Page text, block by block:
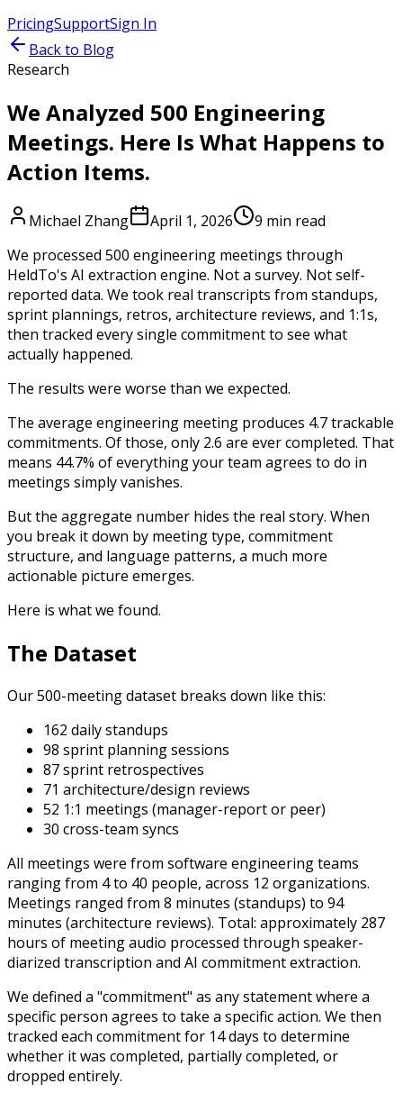
PricingSupportSign In
Back to Blog
Research
We Analyzed 500 Engineering
Meetings. Here Is What Happens to
Action Items.
Michael Zhang April 1, 2026
9 min read
We processed 500 engineering meetings through
HeldTo's AI extraction engine. Not a survey. Not self-
reported data. We took real transcripts from standups,
sprint plannings, retros, architecture reviews, and 1:1s,
then tracked every single commitment to see what
actually happened.
The results were worse than we expected.
The average engineering meeting produces 4.7 trackable
commitments. Of those, only 2.6 are ever completed. That
means 44.7% of everything your team agrees to do in
meetings simply vanishes.
But the aggregate number hides the real story. When
you break it down by meeting type, commitment
structure, and language patterns, a much more
actionable picture emerges.
Here is what we found.
The Dataset
Our 500-meeting dataset breaks down like this:
162 daily standups
98 sprint planning sessions
87 sprint retrospectives
71 architecture/design reviews
52 1:1 meetings (manager-report or peer)
30 cross-team syncs
All meetings were from software engineering teams
ranging from 4 to 40 people, across 12 organizations.
Meetings ranged from 8 minutes (standups) to 94
minutes (architecture reviews). Total: approximately 287
hours of meeting audio processed through speaker-
diarized transcription and AI commitment extraction.
We defined a "commitment" as any statement where a
specific person agrees to take a specific action. We then
tracked each commitment for 14 days to determine
whether it was completed, partially completed, or
dropped entirely.